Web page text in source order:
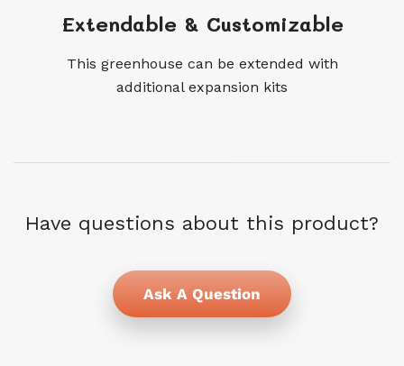
Extendable & Customizable
This greenhouse can be extended with
additional expansion kits
Have questions about this product?
Ask A Question